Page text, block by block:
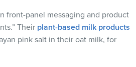
front-panel messaging and product
Their plant-based milk products
pink salt in their oat milk, for